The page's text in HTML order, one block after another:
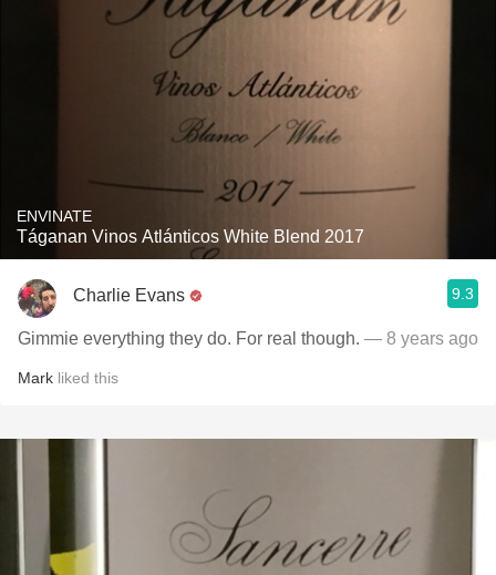
ENVINATE
Táganan Vinos Atlánticos White Blend 2017
Charlie Evans 9.3
Gimmie everything they do. For real though. — 8 years ago
Mark liked this